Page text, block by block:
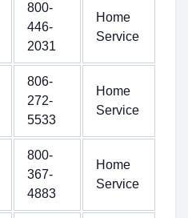
800-
446-
2031
Home
Service
806-
272-
5533
Home
Service
800-
367-
4883
Home
Service